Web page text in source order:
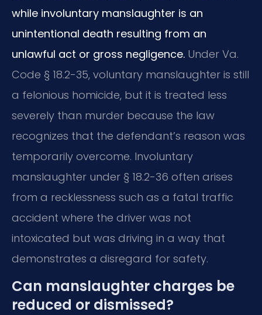
while involuntary manslaughter is an
unintentional death resulting from an
unlawful act or gross negligence. Under Va.
Code § 18.2-35, voluntary manslaughter is still
a felonious homicide, but it is treated less
severely than murder because the law
recognizes that the defendant’s reason was
temporarily overcome. Involuntary
manslaughter under § 18.2-36 often arises
from a recklessness such as a fatal traffic
accident where the driver was not
intoxicated but was driving in a way that
demonstrates a disregard for safety.
Can manslaughter charges be
reduced or dismissed?